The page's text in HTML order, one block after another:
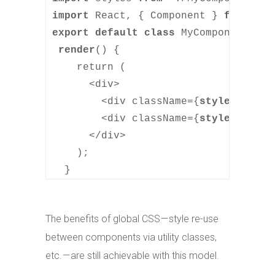
import
React, { Component } from
export default class MyComponent
render() {
    return (
      <div>
        <div className={
styles.foo
        <div className={
styles.bar
      </div>
    );
  }
The benefits of global CSS — style re-use
between components via utility classes,
etc. — are still achievable with this model.